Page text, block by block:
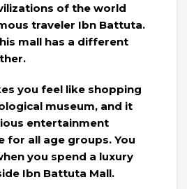
of the world
traveler Ibn Battuta.
mall has a different
you feel like shopping
museum, and it
entertainment
for all age groups. You
you spend a luxury
Ibn Battuta Mall.